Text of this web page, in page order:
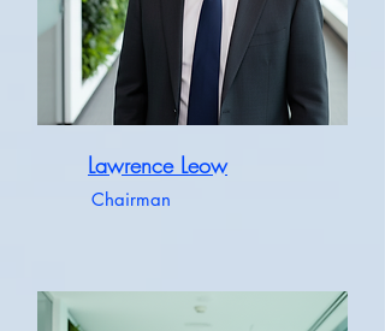
Lawrence Leow
Chairman